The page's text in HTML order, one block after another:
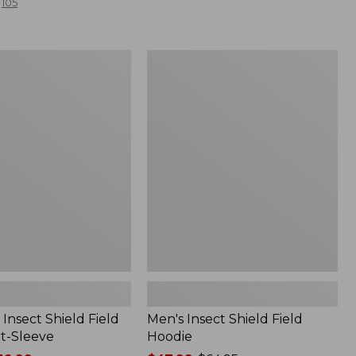
Shield Field
Sleeve
Men's Insect Shield Field
Hoodie